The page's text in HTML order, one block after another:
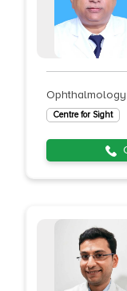
Ophthalmology
Centre for Sight